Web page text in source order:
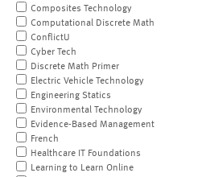
Composites Technology
Computational Discrete Math
ConflictU
Cyber Tech
Discrete Math Primer
Electric Vehicle Technology
Engineering Statics
Environmental Technology
Evidence-Based Management
French
Healthcare IT Foundations
Learning to Learn Online